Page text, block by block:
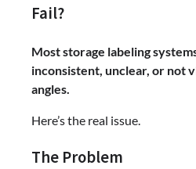
Fail?
Most storage labeling
inconsistent, unclear, or not
angles.
Here’s the real issue.
The Problem